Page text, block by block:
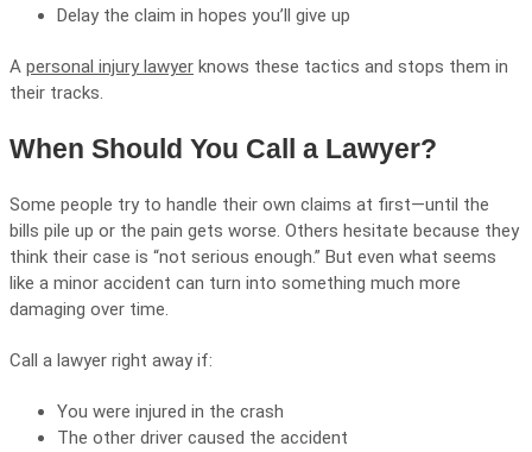
Delay the claim in hopes you’ll give up
A personal injury lawyer knows these tactics and stops them in
their tracks.
When Should You Call a Lawyer?
Some people try to handle their own claims at first—until the
bills pile up or the pain gets worse. Others hesitate because they
think their case is “not serious enough.” But even what seems
like a minor accident can turn into something much more
damaging over time.
Call a lawyer right away if:
You were injured in the crash
The other driver caused the accident